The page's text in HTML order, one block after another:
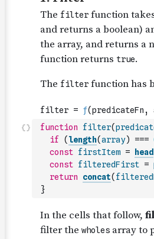
function filter(
if
( length(array) ===
const firstItem = head
const filteredFirst =
return
concat(
}